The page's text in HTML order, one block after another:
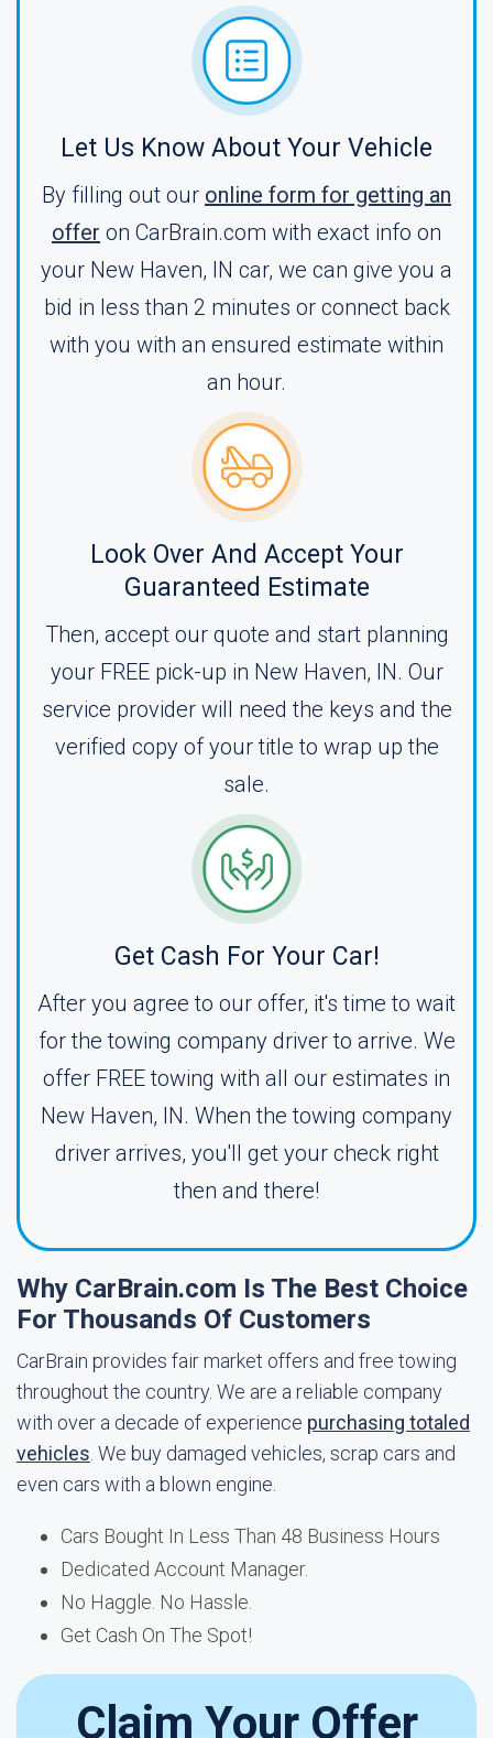
Let Us Know About Your Vehicle
By filling out our online form for getting an
offer on CarBrain.com with exact info on
your New Haven, IN car, we can give you a
bid in less than 2 minutes or connect back
with you with an ensured estimate within
an hour.
Look Over And Accept Your
Guaranteed Estimate
Then, accept our quote and start planning
your FREE pick-up in New Haven, IN. Our
service provider will need the keys and the
verified copy of your title to wrap up the
sale.
Get Cash For Your Car!
After you agree to our offer, it's time to wait
for the towing company driver to arrive. We
offer FREE towing with all our estimates in
New Haven, IN. When the towing company
driver arrives, you'll get your check right
then and there!
Why CarBrain.com Is The Best Choice
For Thousands Of Customers
CarBrain provides fair market offers and free towing
throughout the country. We are a reliable company
with over a decade of experience purchasing totaled
vehicles . We buy damaged vehicles, scrap cars and
even cars with a blown engine.
Cars Bought In Less Than 48 Business Hours
Dedicated Account Manager.
No Haggle. No Hassle.
Get Cash On The Spot!
Claim Your Offer